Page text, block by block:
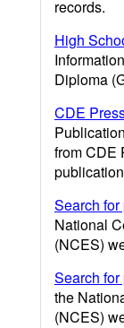
records.
High
Diploma
CDE
from CDE
Search
National
(NCES)
Search
the
(NCES)